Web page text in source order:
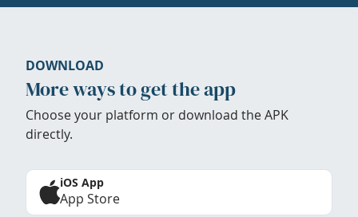
DOWNLOAD
More ways to get the app
Choose your platform or download the APK
directly.
iOS App
App Store